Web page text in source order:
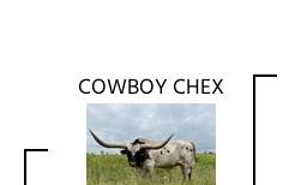
COWBOY CHEX